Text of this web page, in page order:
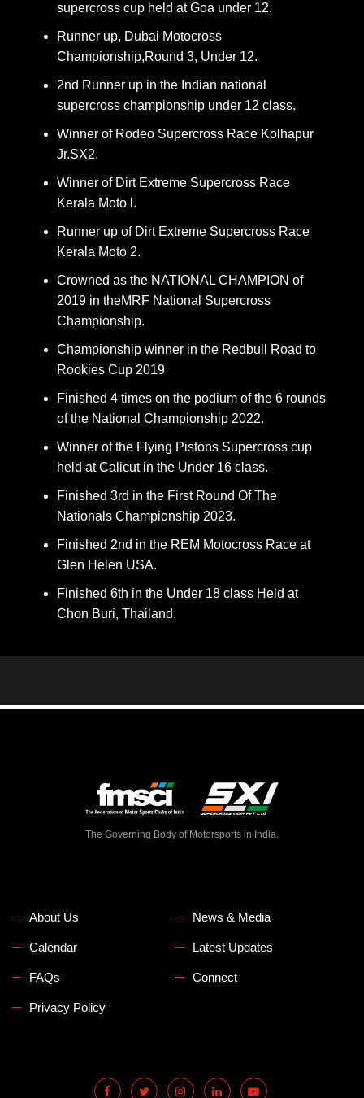
supercross cup held at Goa under 12.
Runner up, Dubai Motocross
Championship,Round 3, Under 12.
2nd Runner up in the Indian national
supercross championship under 12 class.
Winner of Rodeo Supercross Race Kolhapur
Jr.SX2.
Winner of Dirt Extreme Supercross Race
Kerala Moto l.
Runner up of Dirt Extreme Supercross Race
Kerala Moto 2.
Crowned as the NATIONAL CHAMPION of
2019 in theMRF National Supercross
Championship.
Championship winner in the Redbull Road to
Rookies Cup 2019
Finished 4 times on the podium of the 6 rounds
of the National Championship 2022.
Winner of the Flying Pistons Supercross cup
held at Calicut in the Under 16 class.
Finished 3rd in the First Round Of The
Nationals Championship 2023.
Finished 2nd in the REM Motocross Race at
Glen Helen USA.
Finished 6th in the Under 18 class Held at
Chon Buri, Thailand.
The Governing Body of Motorsports in India.
About Us News & Media
Calendar Latest Updates
FAQs Connect
Privacy Policy